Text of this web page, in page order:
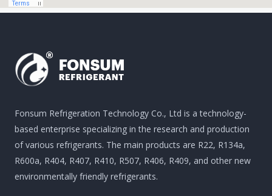
Fonsum Refrigeration Technology Co., Ltd is a technology-
based enterprise specializing in the research and production
of various refrigerants. The main products are R22, R134a,
R600a, R404, R407, R410, R507, R406, R409, and other new
environmentally friendly refrigerants.